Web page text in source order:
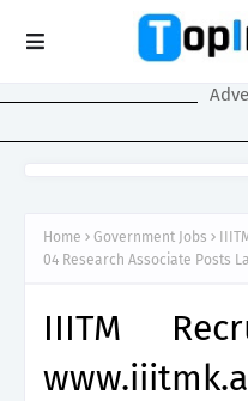
Home Government Jobs
04 Research Associate Posts
IIITM